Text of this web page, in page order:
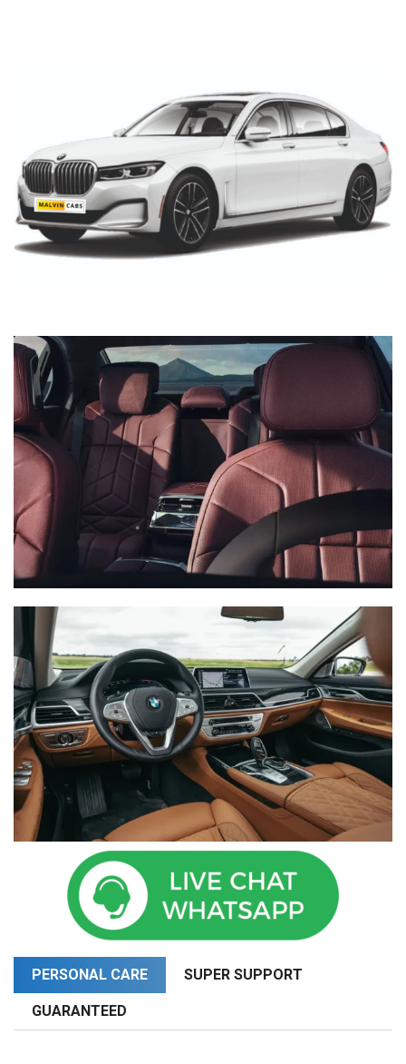
PERSONAL CARE SUPER SUPPORT
GUARANTEED